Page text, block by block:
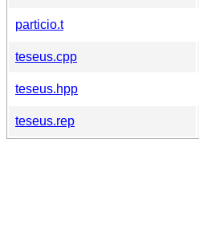
particio.t
teseus.cpp
teseus.hpp
teseus.rep